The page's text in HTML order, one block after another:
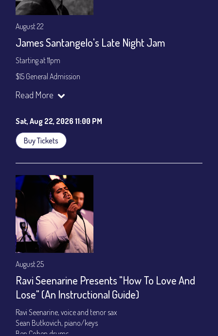
August 22
James Santangelo's Late Night Jam
Starting at 11pm
$15 General Admission
Join our YouTube Channel to watch the show live:
Read More
Sat, Aug 22, 2026 11:00 PM
Buy Tickets
August 25
Ravi Seenarine Presents "How To Love And
Lose" (An Instructional Guide)
Ravi Seenarine, voice and tenor sax
Sean Butkovich, piano/keys
Ben Cohen,drums